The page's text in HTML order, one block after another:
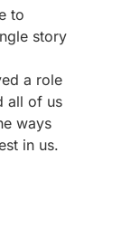
to
story
a role
all of us
ways
in us.